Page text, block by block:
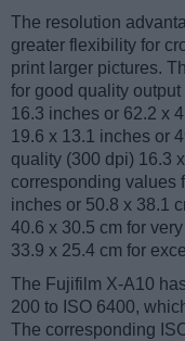
The resolution
greater flexibility for
print larger pictures.
for good quality
16.3 inches or 62.2 x
19.6 x 13.1 inches or
quality (300 dpi) 16.3
corresponding values
inches or 50.8 x 38.1
40.6 x 30.5 cm for
33.9 x 25.4 cm for
The Fujifilm X-A10
200 to ISO 6400,
The corresponding